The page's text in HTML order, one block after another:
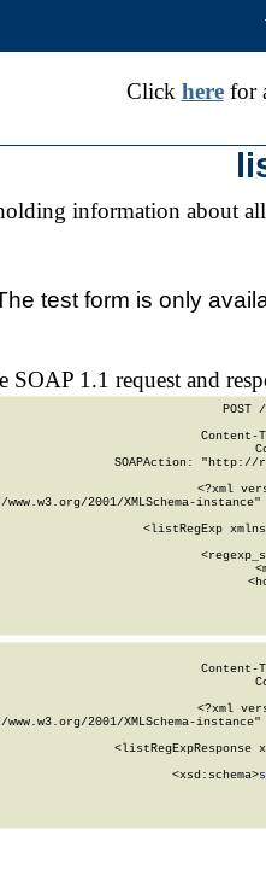
Click herefor
information about
test form is only
SOAP 1.1 request and
POST
SOAPAction: "http://
<?xml
2001/XMLSchema-
<listRegExp
<?xml
2001/XMLSchema-
<listRegExpResponse
        <xsd:schema>